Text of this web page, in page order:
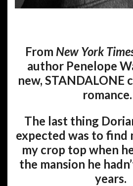
From New York
author Penelope
new, STANDALONE
The last thing
expected was to find
my crop top when
the mansion he
years.